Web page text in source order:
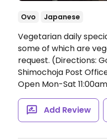
Ovo Japanese
Vegetarian daily
some of which are
request. (Directions:
Shimochoja Post
Open Mon-Sat
Add Review